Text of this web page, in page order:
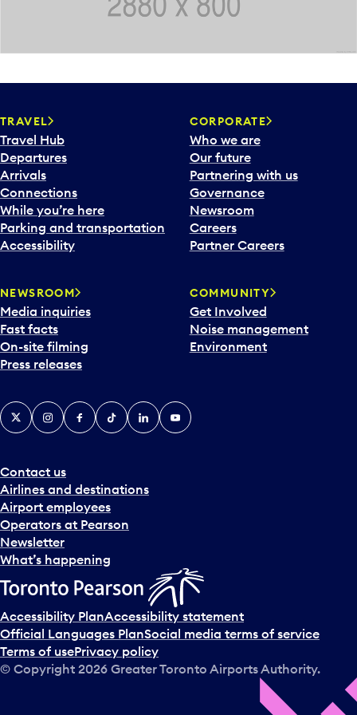
TRAVEL
Travel Hub
Departures
Arrivals
Connections
While you’re here
Parking and transportation
Accessibility
CORPORATE
Who we are
Our future
Partnering with us
Governance
Newsroom
Careers
Partner Careers
NEWSROOM
Media inquiries
Fast facts
On-site filming
Press releases
COMMUNITY
Get Involved
Noise management
Environment
Contact us
Airlines and destinations
Airport employees
Operators at Pearson
Newsletter
What’s happening
X InstagramFacebook
TiktokLinkedInYouTube
Accessibility PlanAccessibility statement
Official Languages PlanSocial media terms of service
Terms of usePrivacy policy
© Copyright 2026 Greater Toronto Airports Authority.